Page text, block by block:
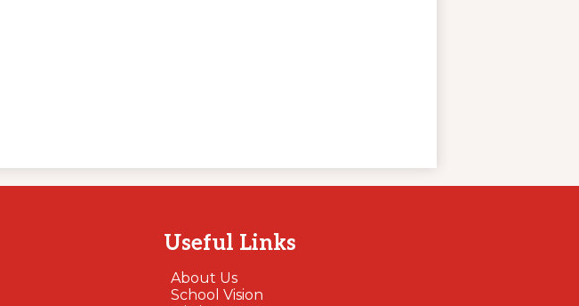
Useful Links
About Us
School Vision